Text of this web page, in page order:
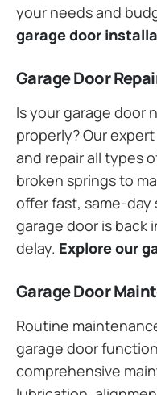
your needs and
garage door
Garage Door
Is your garage door
properly? Our
and repair all types
broken springs to
offer fast, same-
garage door is back
delay. Explore our
Garage Door
Routine
garage door
comprehensive